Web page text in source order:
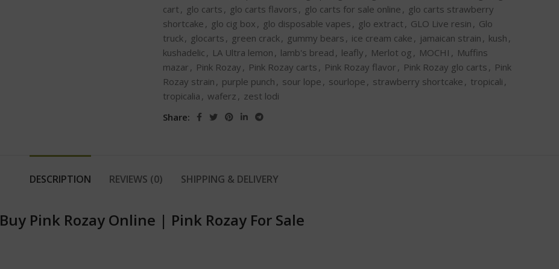
cart , glo carts , glo carts flavors , glo carts for sale online , glo carts strawberry
shortcake , glo cig box , glo disposable vapes , glo extract , GLO Live resin , Glo
truck, glocarts , green crack, gummy bears , ice cream cake , jamaican strain , kush ,
kushadelic , LA Ultra lemon , lamb's bread , leafly , Merlot og , MOCHI , Muffins
mazar , Pink Rozay , Pink Rozay carts , Pink Rozay flavor , Pink Rozay glo carts , Pink
Rozay strain , purple punch , sour lope , sourlope , strawberry shortcake , tropicali ,
tropicalia , waferz , zest lodi
Share:
DESCRIPTION REVIEWS (0) SHIPPING & DELIVERY
Buy Pink Rozay Online | Pink Rozay For Sale